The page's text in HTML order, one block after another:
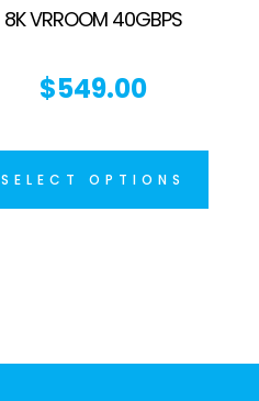
8K VRROOM 40GBPS
$549.00
SELECT OPTIONS